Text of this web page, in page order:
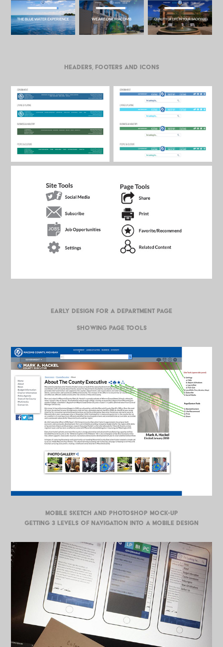
Headers, Footers and Icons
EARLY DESIGN FOR A DEPARTMENT PAGE
SHOWING PAGE TOOLS
MOBILE SKETCH AND PHOTOSHOP MOCK-UP
Getting 3 levels of navigation into a mobile design